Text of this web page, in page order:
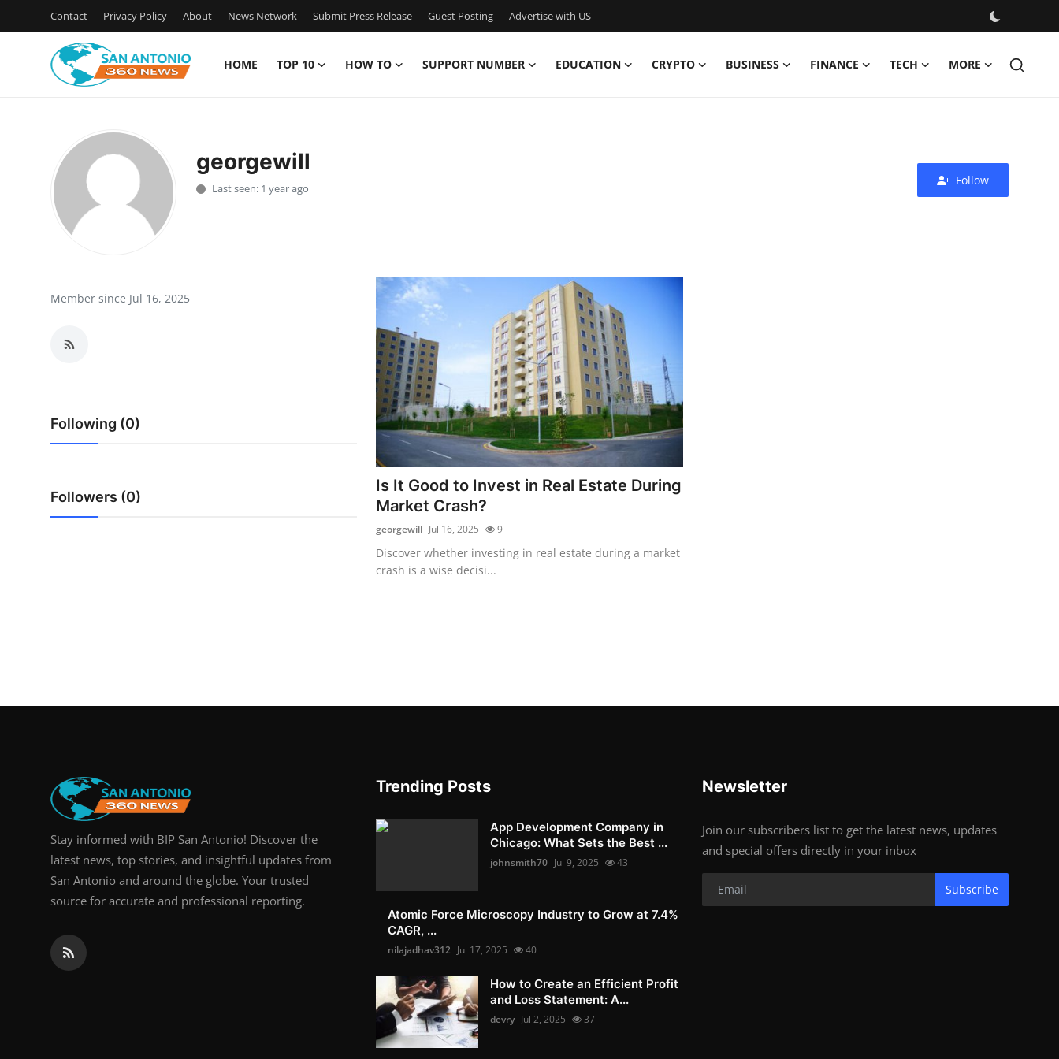
Contact Privacy Policy About News Network Submit Press Release Guest Posting Advertise with US
HOME TOP 10 HOW TO SUPPORT NUMBER EDUCATION CRYPTO BUSINESS FINANCE TECH MORE
Privacy Policy
Submit Press Release
How To
Support Number
Press Release
georgewill
Last seen: 1 year ago
Follow
Member since Jul 16, 2025
Following (0)
Followers (0)
Is It Good to Invest in Real Estate During
Market Crash?
georgewill Jul 16, 2025 9
Discover whether investing in real estate during a market
crash is a wise decisi...
Stay informed with BIP San Antonio! Discover the
latest news, top stories, and insightful updates from
San Antonio and around the globe. Your trusted
source for accurate and professional reporting.
Trending Posts
App Development Company in
Chicago: What Sets the Best ...
johnsmith70 Jul 9, 2025 43
Atomic Force Microscopy Industry to Grow at 7.4%
CAGR, ...
nilajadhav312 Jul 17, 2025 40
How to Create an Efficient Profit
and Loss Statement: A...
devry Jul 2, 2025 37
Newsletter
Join our subscribers list to get the latest news, updates
and special offers directly in your inbox
Subscribe